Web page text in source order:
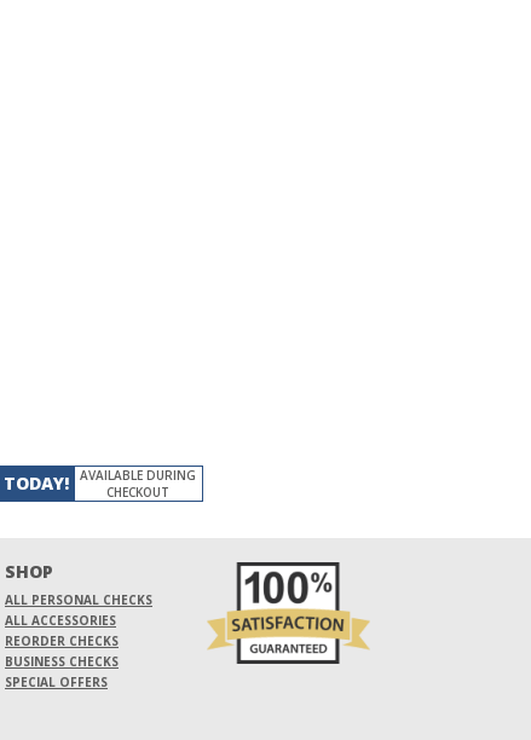
TODAY!
AVAILABLE DURING
CHECKOUT
SHOP
ALL PERSONAL CHECKS
ALL ACCESSORIES
REORDER CHECKS
BUSINESS CHECKS
SPECIAL OFFERS